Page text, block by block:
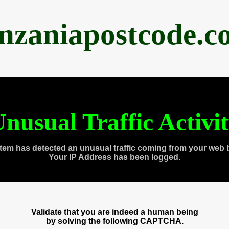
Traffic
has detected an unusual traffic coming from your web
Your IP Address has been logged.
Validate that you are indeed a human being
by solving the following CAPTCHA.